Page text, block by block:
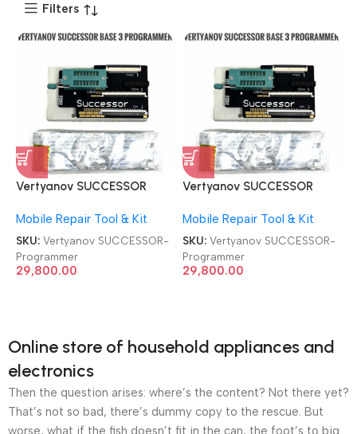
Filters
Vertyanov SUCCESSOR
/ ITE / MEC / NUVOTON
Programmer
Mobile Repair Tool & Kit
SKU: Vertyanov SUCCESSOR-
Programmer
29,800.00
Vertyanov SUCCESSOR
/ ITE / MEC / NUVOTON
Programmer
Mobile Repair Tool & Kit
SKU: Vertyanov SUCCESSOR-
Programmer
29,800.00
Online store of household appliances and
electronics
Then the question arises: where’s the content? Not there yet?
That’s not so bad, there’s dummy copy to the rescue. But
worse, what if the fish doesn’t fit in the can, the foot’s to big